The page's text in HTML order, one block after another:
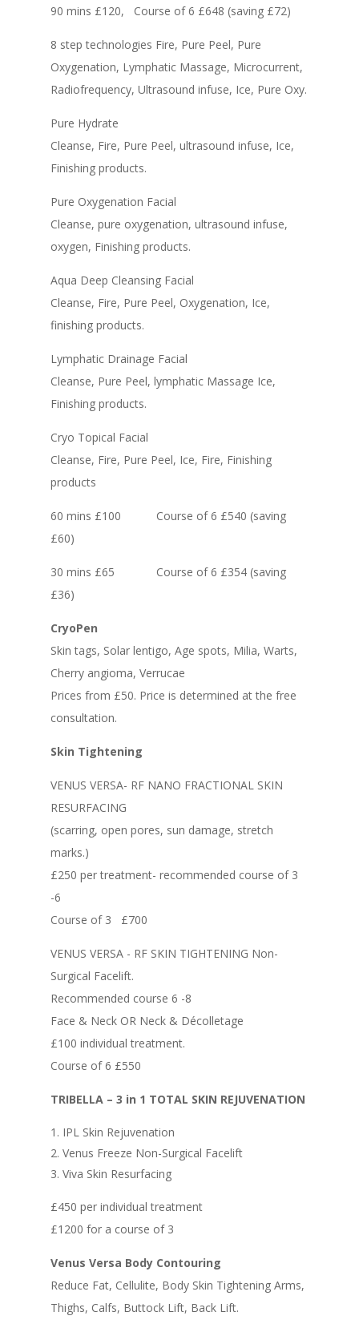
90 mins £120, Course of 6 £648 (saving £72)
8 step technologies Fire, Pure Peel, Pure
Oxygenation, Lymphatic Massage, Microcurrent,
Radiofrequency, Ultrasound infuse, Ice, Pure Oxy.
Pure Hydrate
Cleanse, Fire, Pure Peel, ultrasound infuse, Ice,
Finishing products.
Pure Oxygenation Facial
Cleanse, pure oxygenation, ultrasound infuse,
oxygen, Finishing products.
Aqua Deep Cleansing Facial
Cleanse, Fire, Pure Peel, Oxygenation, Ice,
finishing products.
Lymphatic Drainage Facial
Cleanse, Pure Peel, lymphatic Massage Ice,
Finishing products.
Cryo Topical Facial
Cleanse, Fire, Pure Peel, Ice, Fire, Finishing
products
60 mins £100 Course of 6 £540 (saving
£60)
30 mins £65 Course of 6 £354 (saving
£36)
CryoPen
Skin tags, Solar lentigo, Age spots, Milia, Warts,
Cherry angioma, Verrucae
Prices from £50. Price is determined at the free
consultation.
Skin Tightening
VENUS VERSA- RF NANO FRACTIONAL SKIN
RESURFACING
(scarring, open pores, sun damage, stretch
marks.)
£250 per treatment- recommended course of 3
-6
Course of 3 £700
VENUS VERSA - RF SKIN TIGHTENING Non-
Surgical Facelift.
Recommended course 6 -8
Face & Neck OR Neck & Décolletage
£100 individual treatment.
Course of 6 £550
TRIBELLA – 3 in 1 TOTAL SKIN REJUVENATION
IPL Skin Rejuvenation
Venus Freeze Non-Surgical Facelift
Viva Skin Resurfacing
£450 per individual treatment
£1200 for a course of 3
Venus Versa Body Contouring
Reduce Fat, Cellulite, Body Skin Tightening Arms,
Thighs, Calfs, Buttock Lift, Back Lift.